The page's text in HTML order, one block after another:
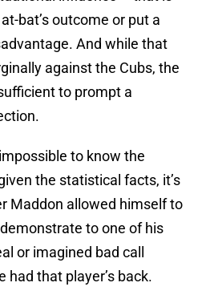
bat’s outcome or put a
And while that
against the Cubs, the
to prompt a
to know the
the statistical facts, it’s
Maddon allowed himself to
to one of his
or imagined bad call
that player’s back.